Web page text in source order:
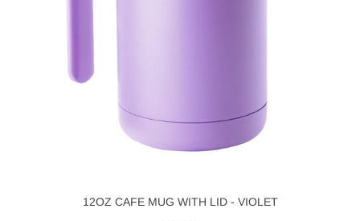
12OZ CAFE MUG WITH LID - VIOLET